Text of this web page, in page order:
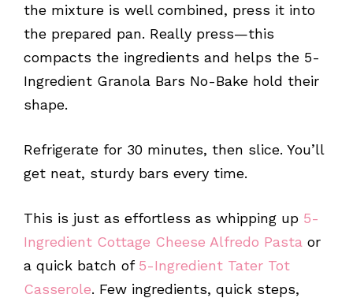
the mixture is well combined, press it into
the prepared pan. Really press—this
compacts the ingredients and helps the 5-
Ingredient Granola Bars No-Bake hold their
shape.
Refrigerate for 30 minutes, then slice. You’ll
get neat, sturdy bars every time.
This is just as effortless as whipping up 5-
Ingredient Cottage Cheese Alfredo Pasta or
a quick batch of5-Ingredient Tater Tot
Casserole. Few ingredients, quick steps,